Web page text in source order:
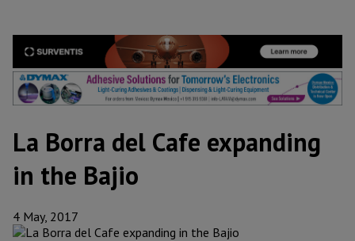
La Borra del Cafe expanding
in the Bajio
4 May, 2017